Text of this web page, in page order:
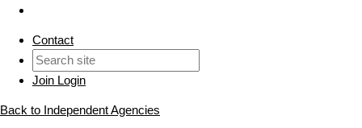
Contact
Join Login
Back to Independent Agencies